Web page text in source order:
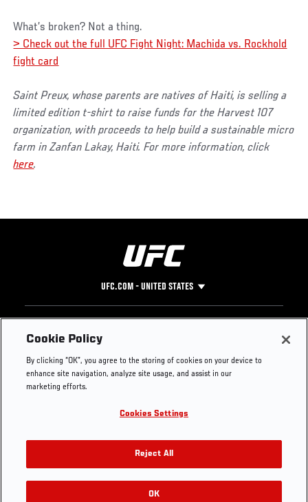
What’s broken? Not a thing.
> Check out the full UFC Fight Night: Machida vs. Rockhold
fight card
Saint Preux, whose parents are natives of Haiti, is selling a
limited edition t-shirt to raise funds for the Harvest 107
organization, with proceeds to help build a sustainable micro
farm in Zanfan Lakay, Haiti. For more information, click
here.
UFC.COM - UNITED STATES
Footer
UFC
UFC Foundation
UFC Careers
Store
UFC Video
Instagram
YouTube
TikTok
Twitter
Press
Cookie Policy
By clicking “OK”, you agree to the storing of cookies on your device to
enhance site navigation, analyze site usage, and assist in our
marketing efforts.
Cookies Settings
Reject All
OK